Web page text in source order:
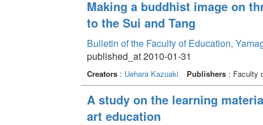
Making a buddhist image on
to the Sui and Tang
Bulletin of the Faculty of Education,
published_at 2010-01-31
Creators: Uehara Kazuaki Publishers: Faculty
A study on the learning
art education